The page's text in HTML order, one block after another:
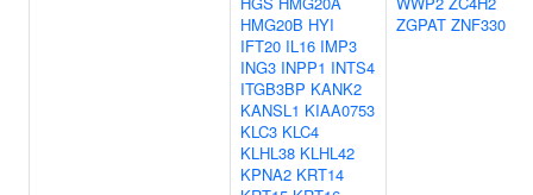
HMG20B HYI
IFT20 IL16 IMP3
ING3 INPP1 INTS4
ITGB3BP KANK2
KANSL1 KIAA0753
KLC3 KLC4
KLHL38 KLHL42
KPNA2 KRT14
ZGPAT ZNF330